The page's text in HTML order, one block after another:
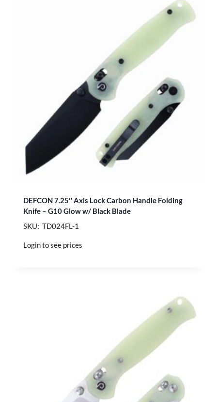
DEFCON 7.25″ Axis Lock Carbon Handle Folding
Knife – G10 Glow w/ Black Blade
SKU: TD024FL-1
Login to see prices